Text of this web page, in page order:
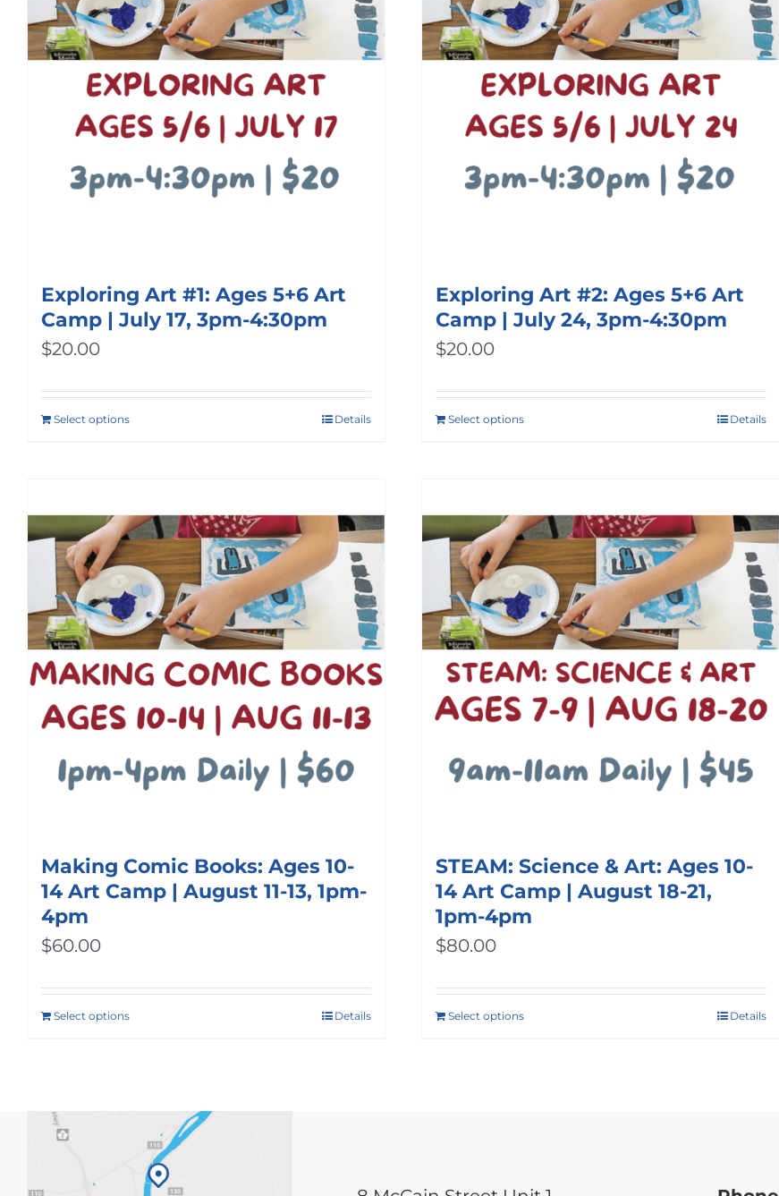
Exploring Art #1: Ages 5+6 Art
Camp | July 17, 3pm-4:30pm
$20.00
Select options Details
Exploring Art #2: Ages 5+6 Art
Camp | July 24, 3pm-4:30pm
$20.00
Select options Details
Making Comic Books: Ages 10-
14 Art Camp | August 11-13, 1pm-
4pm
$60.00
Select options Details
STEAM: Science & Art: Ages 10-
14 Art Camp | August 18-21,
1pm-4pm
$80.00
Select options Details